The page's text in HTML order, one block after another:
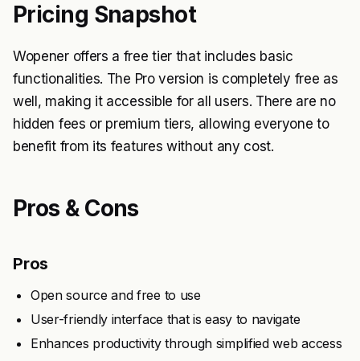
Pricing Snapshot
Wopener offers a free tier that includes basic
functionalities. The Pro version is completely free as
well, making it accessible for all users. There are no
hidden fees or premium tiers, allowing everyone to
benefit from its features without any cost.
Pros & Cons
Pros
Open source and free to use
User-friendly interface that is easy to navigate
Enhances productivity through simplified web access